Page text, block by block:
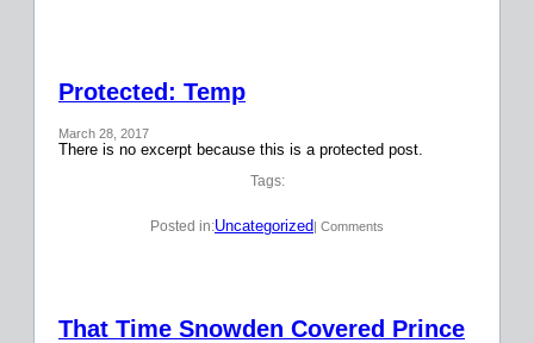
Protected: Temp
March 28, 2017
There is no excerpt because this is a protected post.
Tags:
Posted in:Uncategorized| Comments
That Time Snowden Covered Prince